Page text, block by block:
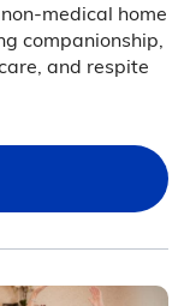
medical home
companionship,
and respite